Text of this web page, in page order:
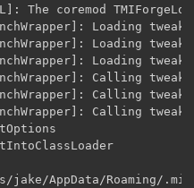
The coremod
Loading tweak
Loading
Loading tweak
Calling tweak
Calling tweak
Calling
AppData/Roaming/